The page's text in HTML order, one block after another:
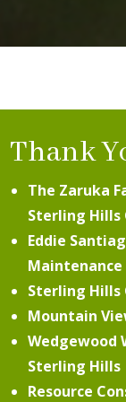
Thank
The Zaruka
Sterling Hills
Eddie
Maintenance
Sterling Hills
Mountain
Wedgewood
Sterling Hills
Resource